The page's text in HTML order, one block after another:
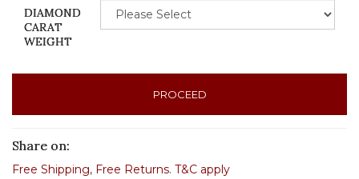
DIAMOND
CARAT
WEIGHT
PROCEED
Share on:
Free Shipping, Free Returns. T&C apply